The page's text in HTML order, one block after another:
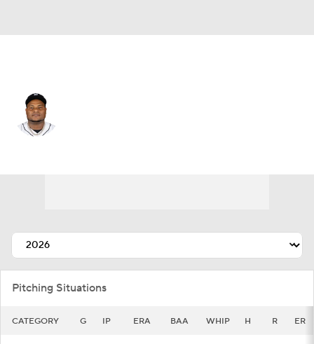
Pitching Situations
CATEGORY G IP ERA BAA WHIP H R ER